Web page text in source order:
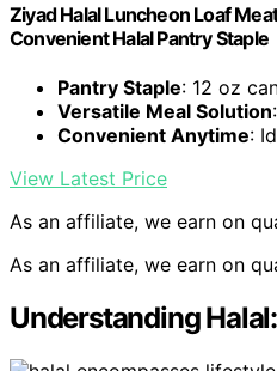
Ziyad Halal Luncheon Loaf
Convenient Halal Pantry Staple
Pantry Staple: 12 oz
Versatile Meal Solution
Convenient Anytime:
View Latest Price
As an affiliate, we earn on
As an affiliate, we earn on
Understanding